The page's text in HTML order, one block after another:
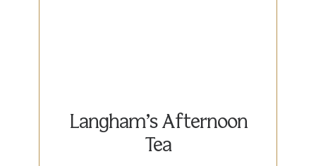
Langham’s Afternoon
Tea